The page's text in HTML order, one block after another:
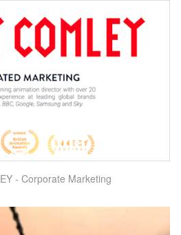
- Corporate Marketing